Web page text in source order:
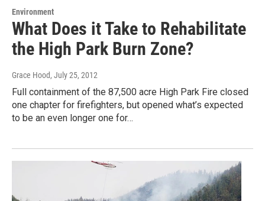
Environment
What Does it Take to Rehabilitate
the High Park Burn Zone?
Grace Hood, July 25, 2012
Full containment of the 87,500 acre High Park Fire closed
one chapter for firefighters, but opened what’s expected
to be an even longer one for…